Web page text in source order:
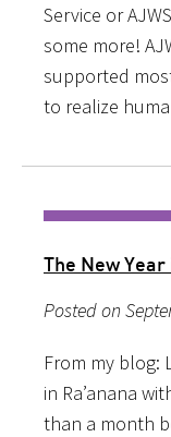
Service or
some more!
supported
to realize
The New
Posted on
From my blog:
in Ra’anana
than a month